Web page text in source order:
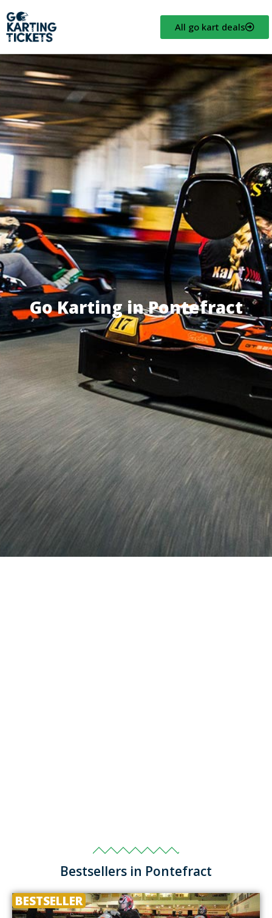
All go kart deals
Go Karting in Pontefract
Bestsellers in Pontefract
BESTSELLER